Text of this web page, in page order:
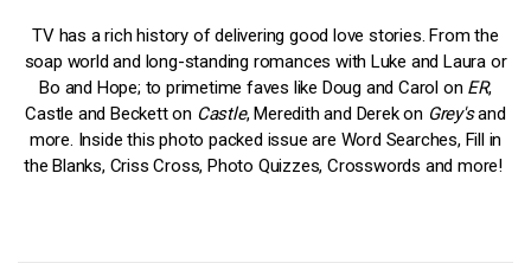
TV has a rich history of delivering good love stories. From the
soap world and long-standing romances with Luke and Laura or
Bo and Hope; to primetime faves like Doug and Carol on ER,
Castle and Beckett on Castle, Meredith and Derek on Grey'sand
more. Inside this photo packed issue are Word Searches, Fill in
the Blanks, Criss Cross, Photo Quizzes, Crosswords and more!